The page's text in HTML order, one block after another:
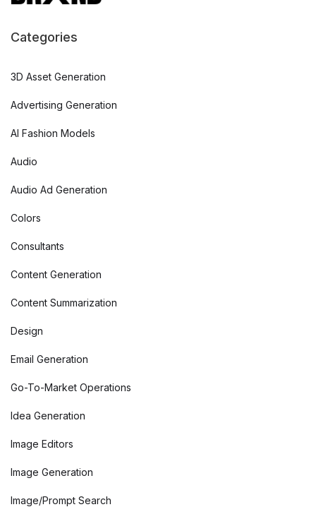
Categories
3D Asset Generation
Advertising Generation
AI Fashion Models
Audio
Audio Ad Generation
Colors
Consultants
Content Generation
Content Summarization
Design
Email Generation
Go-To-Market Operations
Idea Generation
Image Editors
Image Generation
Image/Prompt Search